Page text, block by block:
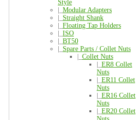
Style
Modular Adapters
Straight Shank
Floating Tap Holders
ISO
BT50
Spare Parts / Collet Nuts
Collet Nuts
ER8 Collet
Nuts
ER11 Collet
Nuts
ER16 Collet
Nuts
ER20 Collet